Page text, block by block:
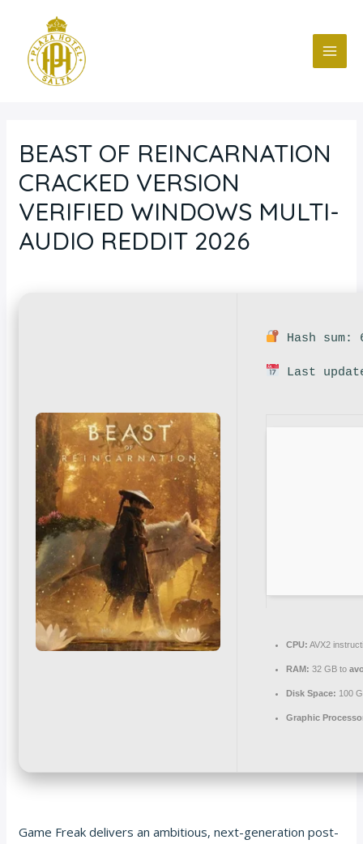
contenido
BEAST OF REINCARNATION
CRACKED VERSION
VERIFIED WINDOWS MULTI-
AUDIO REDDIT 2026
Hash sum:
Last
CPU: AVX2
RAM: 32 GB to
Disk Space: 100
Graphic
Game Freak delivers an ambitious, next-generation post-
entradas